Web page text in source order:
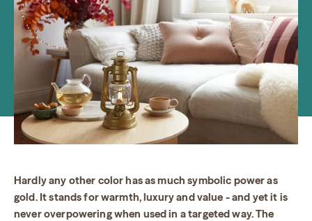
Hardly any other color has as much symbolic power as
gold. It stands for warmth, luxury and value - and yet it is
never overpowering when used in a targeted way. The